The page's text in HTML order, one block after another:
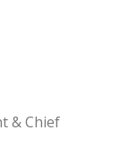
& Chief